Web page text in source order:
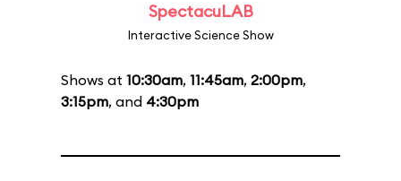
SpectacuLAB
Interactive Science Show
Shows at 10:30am, 11:45am, 2:00pm,
3:15pm, and 4:30pm